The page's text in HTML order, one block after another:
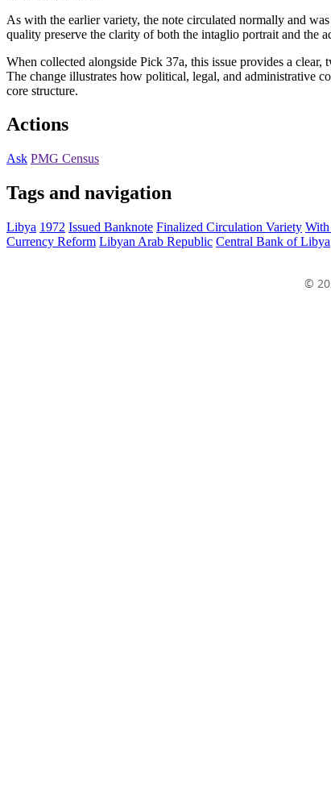
As with the earlier variety, the note circulated normally and
quality preserve the clarity of both the intaglio portrait and the
When collected alongside Pick 37a, this issue provides a
The change illustrates how political, legal, and administrative
core structure.
Actions
Ask PMG Census
Tags and navigation
Libya 1972 Issued Banknote Finalized Circulation Variety
Currency Reform Libyan Arab Republic Central Bank of Libya
©